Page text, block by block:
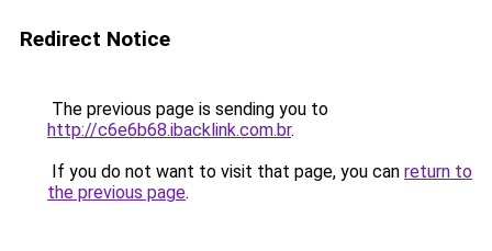
Redirect Notice
The previous page is sending you to
http://c6e6b68.ibacklink.com.br.
If you do not want to visit that page, you can return to
the previous page.